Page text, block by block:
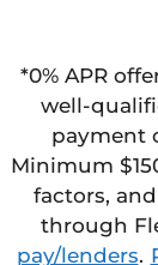
*0% APR
well-
payment
Minimum
factors, and
through
pay/lenders.